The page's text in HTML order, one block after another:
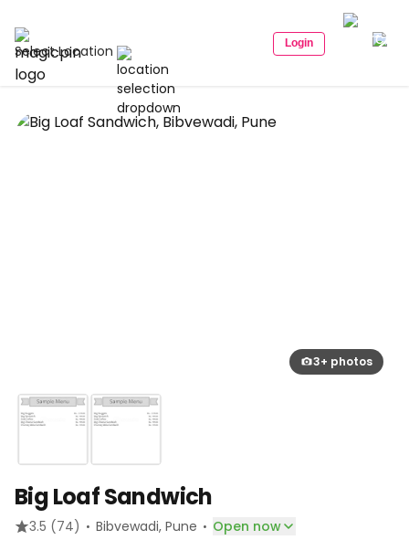
Select Location Login
3+ photos
Big Loaf Sandwich
3.5 (74) · Bibvewadi, Pune · Open now